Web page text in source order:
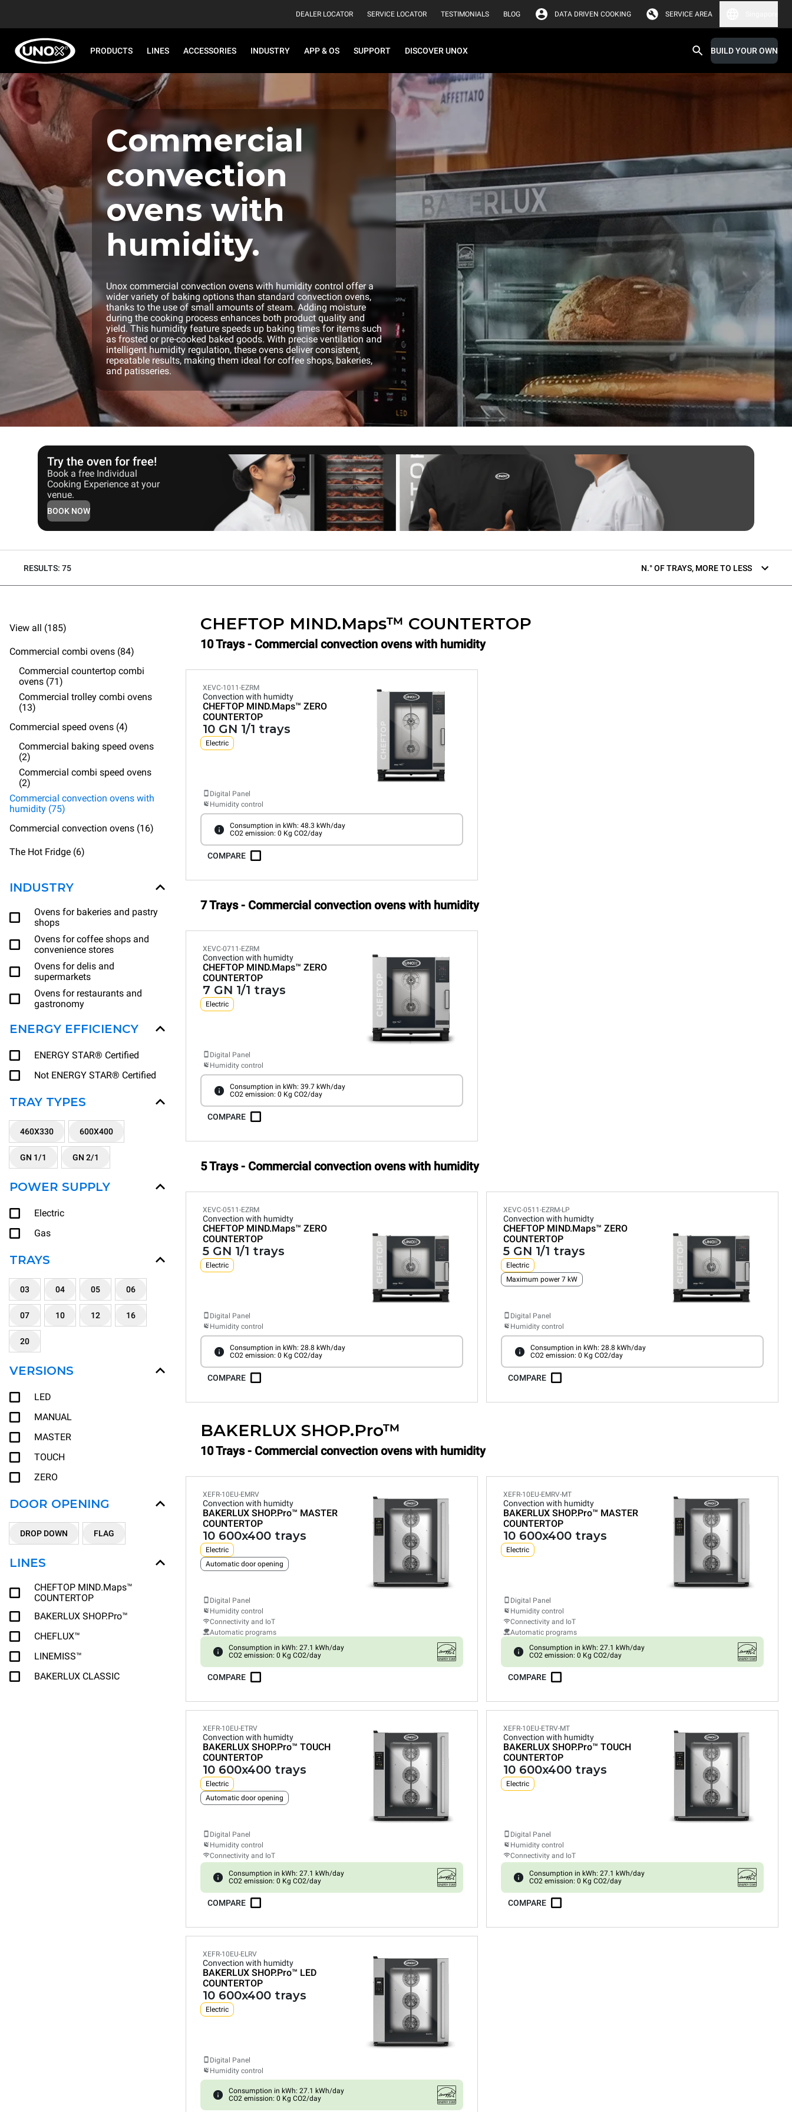
DEALER LOCATOR SERVICE LOCATOR TESTIMONIALS BLOG DATA DRIVEN COOKING SERVICE AREA
PRODUCTS LINES ACCESSORIES INDUSTRY APP & OS SUPPORT DISCOVER UNOX BUILD YOUR OWN
Commercial
convection
ovens with
humidity.
Unox commercial convection ovens with humidity control offer a
wider variety of baking options than standard convection ovens,
thanks to the use of small amounts of steam. Adding moisture
during the cooking process enhances both product quality and
yield. This humidity feature speeds up baking times for items such
as frosted or pre-cooked baked goods. With precise ventilation and
intelligent humidity regulation, these ovens deliver consistent,
repeatable results, making them ideal for coffee shops, bakeries,
and patisseries.
Try the oven for free!
Book a free Individual
Cooking Experience at your
venue.
BOOK NOW
RESULTS: 75 N.° OF TRAYS, MORE TO LESS
View all (185)
Commercial combi ovens (84)
Commercial countertop combi
ovens (71)
Commercial trolley combi ovens
(13)
Commercial speed ovens (4)
Commercial baking speed ovens
(2)
Commercial combi speed ovens
(2)
Commercial convection ovens with
humidity (75)
Commercial convection ovens (16)
The Hot Fridge (6)
INDUSTRY
Ovens for bakeries and pastry
shops
Ovens for coffee shops and
convenience stores
Ovens for delis and
supermarkets
Ovens for restaurants and
gastronomy
ENERGY EFFICIENCY
ENERGY STAR® Certified
Not ENERGY STAR® Certified
TRAY TYPES
460X330 600X400
GN 1/1 GN 2/1
POWER SUPPLY
Electric
Gas
TRAYS
03 04 05 06
07 10 12 16
20
VERSIONS
LED
MANUAL
MASTER
TOUCH
ZERO
DOOR OPENING
DROP DOWN FLAG
LINES
CHEFTOP MIND.Maps™
COUNTERTOP
BAKERLUX SHOP.Pro™
CHEFLUX™
LINEMISS™
BAKERLUX CLASSIC
CHEFTOP MIND.Maps™ COUNTERTOP
10 Trays - Commercial convection ovens with humidity
XEVC-1011-EZRM
Convection with humidty
CHEFTOP MIND.Maps™ ZERO
COUNTERTOP
10 GN 1/1 trays
Electric
Digital Panel
Humidity control
Consumption in kWh: 48.3 kWh/day
CO2 emission: 0 Kg CO2/day
COMPARE
7 Trays - Commercial convection ovens with humidity
XEVC-0711-EZRM
Convection with humidty
CHEFTOP MIND.Maps™ ZERO
COUNTERTOP
7 GN 1/1 trays
Electric
Digital Panel
Humidity control
Consumption in kWh: 39.7 kWh/day
CO2 emission: 0 Kg CO2/day
COMPARE
5 Trays - Commercial convection ovens with humidity
XEVC-0511-EZRM
Convection with humidty
CHEFTOP MIND.Maps™ ZERO
COUNTERTOP
5 GN 1/1 trays
Electric
Digital Panel
Humidity control
Consumption in kWh: 28.8 kWh/day
CO2 emission: 0 Kg CO2/day
COMPARE
XEVC-0511-EZRM-LP
Convection with humidty
CHEFTOP MIND.Maps™ ZERO
COUNTERTOP
5 GN 1/1 trays
Electric
Maximum power 7 kW
Digital Panel
Humidity control
Consumption in kWh: 28.8 kWh/day
CO2 emission: 0 Kg CO2/day
COMPARE
BAKERLUX SHOP.Pro™
10 Trays - Commercial convection ovens with humidity
XEFR-10EU-EMRV
Convection with humidty
BAKERLUX SHOP.Pro™ MASTER
COUNTERTOP
10 600x400 trays
Electric
Automatic door opening
Digital Panel
Humidity control
Connectivity and IoT
Automatic programs
Consumption in kWh: 27.1 kWh/day
CO2 emission: 0 Kg CO2/day
COMPARE
XEFR-10EU-EMRV-MT
Convection with humidty
BAKERLUX SHOP.Pro™ MASTER
COUNTERTOP
10 600x400 trays
Electric
Digital Panel
Humidity control
Connectivity and IoT
Automatic programs
Consumption in kWh: 27.1 kWh/day
CO2 emission: 0 Kg CO2/day
COMPARE
XEFR-10EU-ETRV
Convection with humidty
BAKERLUX SHOP.Pro™ TOUCH
COUNTERTOP
10 600x400 trays
Electric
Automatic door opening
Digital Panel
Humidity control
Connectivity and IoT
Consumption in kWh: 27.1 kWh/day
CO2 emission: 0 Kg CO2/day
COMPARE
XEFR-10EU-ETRV-MT
Convection with humidty
BAKERLUX SHOP.Pro™ TOUCH
COUNTERTOP
10 600x400 trays
Electric
Digital Panel
Humidity control
Connectivity and IoT
Consumption in kWh: 27.1 kWh/day
CO2 emission: 0 Kg CO2/day
COMPARE
XEFR-10EU-ELRV
Convection with humidty
BAKERLUX SHOP.Pro™ LED
COUNTERTOP
10 600x400 trays
Electric
Digital Panel
Humidity control
Consumption in kWh: 27.1 kWh/day
CO2 emission: 0 Kg CO2/day